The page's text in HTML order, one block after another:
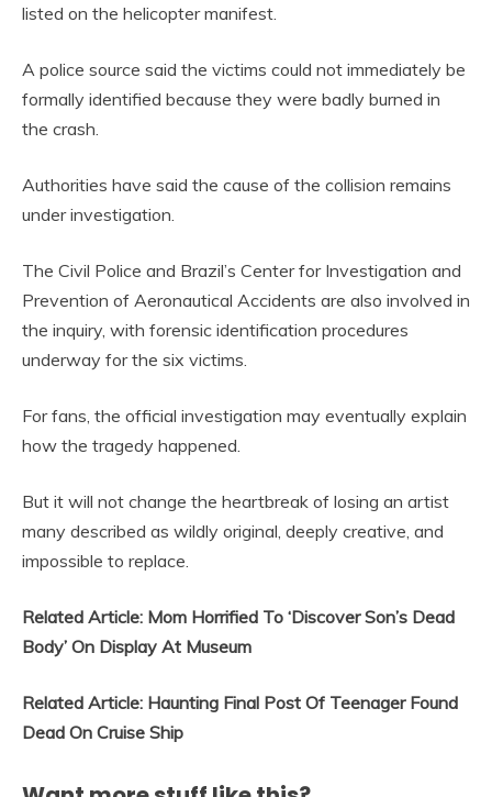
listed on the helicopter manifest.
A police source said the victims could not immediately be
formally identified because they were badly burned in
the crash.
Authorities have said the cause of the collision remains
under investigation.
The Civil Police and Brazil’s Center for Investigation and
Prevention of Aeronautical Accidents are also involved in
the inquiry, with forensic identification procedures
underway for the six victims.
For fans, the official investigation may eventually explain
how the tragedy happened.
But it will not change the heartbreak of losing an artist
many described as wildly original, deeply creative, and
impossible to replace.
Related Article: Mom Horrified To ‘Discover Son’s Dead
Body’ On Display At Museum
Related Article: Haunting Final Post Of Teenager Found
Dead On Cruise Ship